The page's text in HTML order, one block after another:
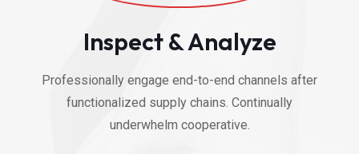
Inspect & Analyze
Professionally engage end-to-end channels after
functionalized supply chains. Continually
underwhelm cooperative.